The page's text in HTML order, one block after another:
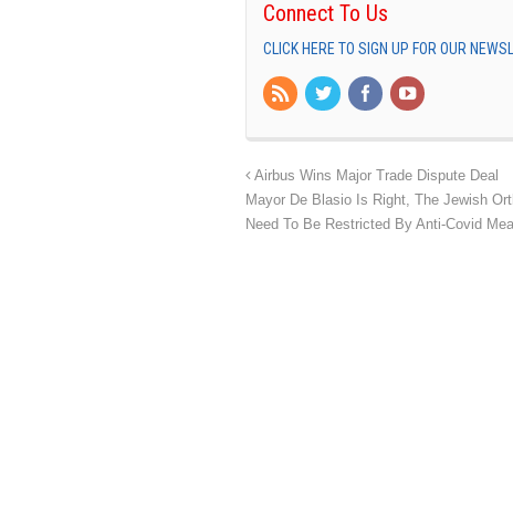
Connect To Us
CLICK HERE TO SIGN UP FOR OUR
Airbus Wins Major Trade Dispute Deal
Mayor De Blasio Is Right, The Jewish
Need To Be Restricted By Anti-Covid